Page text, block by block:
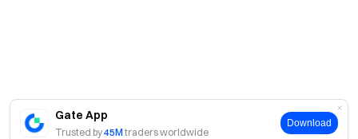
Gate App
Trusted by45M traders worldwide
Download